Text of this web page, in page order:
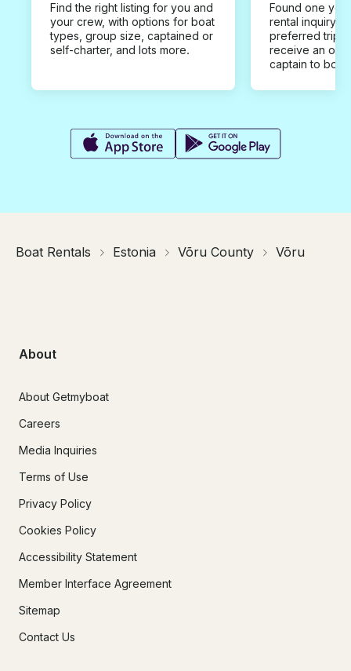
Find the right listing for you and
your crew, with options for boat
types, group size, captained or
self-charter, and lots more.
Found one you
rental inquiry
preferred trip
receive an
captain to
Boat Rentals Estonia Võru County Võru
About
About Getmyboat
Careers
Media Inquiries
Terms of Use
Privacy Policy
Cookies Policy
Accessibility Statement
Member Interface Agreement
Sitemap
Contact Us